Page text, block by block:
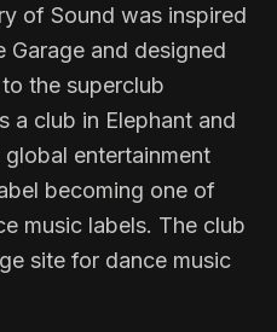
of Sound was inspired
and designed
the superclub
a club in Elephant and
entertainment
becoming one of
music labels. The club
site for dance music